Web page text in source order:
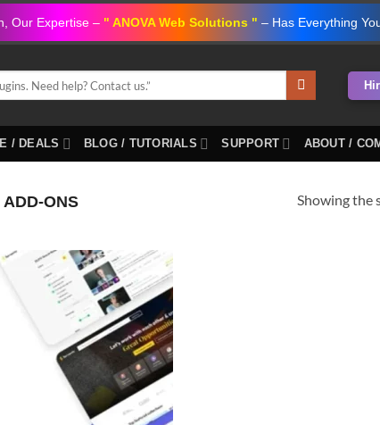
Our Expertise – " ANOVA Web Solutions " – Has Everything
/ DEALS BLOG / TUTORIALS SUPPORT ABOUT /
ONS Showing the
Add to
wishlist